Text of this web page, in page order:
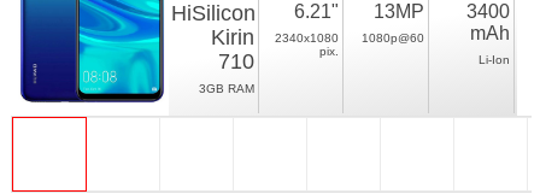
HiSilicon
Kirin
710
3GB RAM
6.21"
2340x1080
pix.
13MP
1080p@60
3400
mAh
Li-Ion